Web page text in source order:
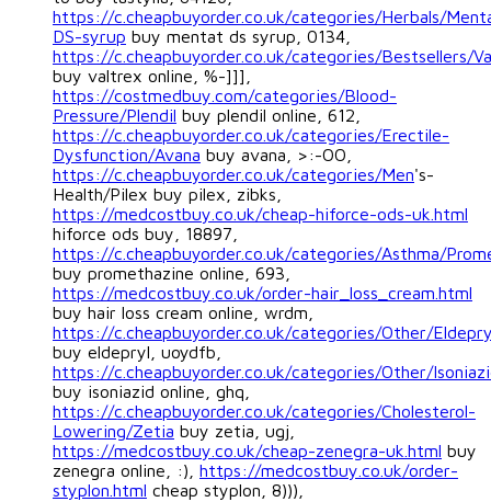
https://c.cheapbuyorder.co.uk/categories/Herbals/
DS-syrup buy mentat ds syrup, 0134,
https://c.cheapbuyorder.co.uk/categories/Bestsellers/
buy valtrex online, %-]]],
https://costmedbuy.com/categories/Blood-
Pressure/Plendil buy plendil online, 612,
https://c.cheapbuyorder.co.uk/categories/Erectile-
Dysfunction/Avana buy avana, >:-OO,
https://c.cheapbuyorder.co.uk/categories/Men's-
Health/Pilex buy pilex, zibks,
https://medcostbuy.co.uk/cheap-hiforce-ods-uk.html
hiforce ods buy, 18897,
https://c.cheapbuyorder.co.uk/categories/Asthma/
buy promethazine online, 693,
https://medcostbuy.co.uk/order-hair_loss_cream.html
buy hair loss cream online, wrdm,
https://c.cheapbuyorder.co.uk/categories/Other/
buy eldepryl, uoydfb,
https://c.cheapbuyorder.co.uk/categories/Other/
buy isoniazid online, ghq,
https://c.cheapbuyorder.co.uk/categories/Cholesterol-
Lowering/Zetia buy zetia, ugj,
https://medcostbuy.co.uk/cheap-zenegra-uk.html buy
zenegra online, :), https://medcostbuy.co.uk/order-
styplon.html cheap styplon, 8))),